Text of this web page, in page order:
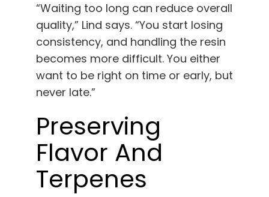
“Waiting too long can reduce overall
quality,” Lind says. “You start losing
consistency, and handling the resin
becomes more difficult. You either
want to be right on time or early, but
never late.”
Preserving
Flavor And
Terpenes